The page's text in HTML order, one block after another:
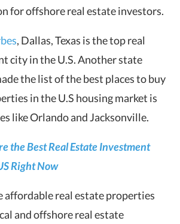
for offshore real estate investors.
, Dallas, Texas is the top real
city in the U.S. Another state
the list of the best places to buy
in the U.S housing market is
like Orlando and Jacksonville.
the Best Real Estate Investment
Right Now
affordable real estate properties
and offshore real estate